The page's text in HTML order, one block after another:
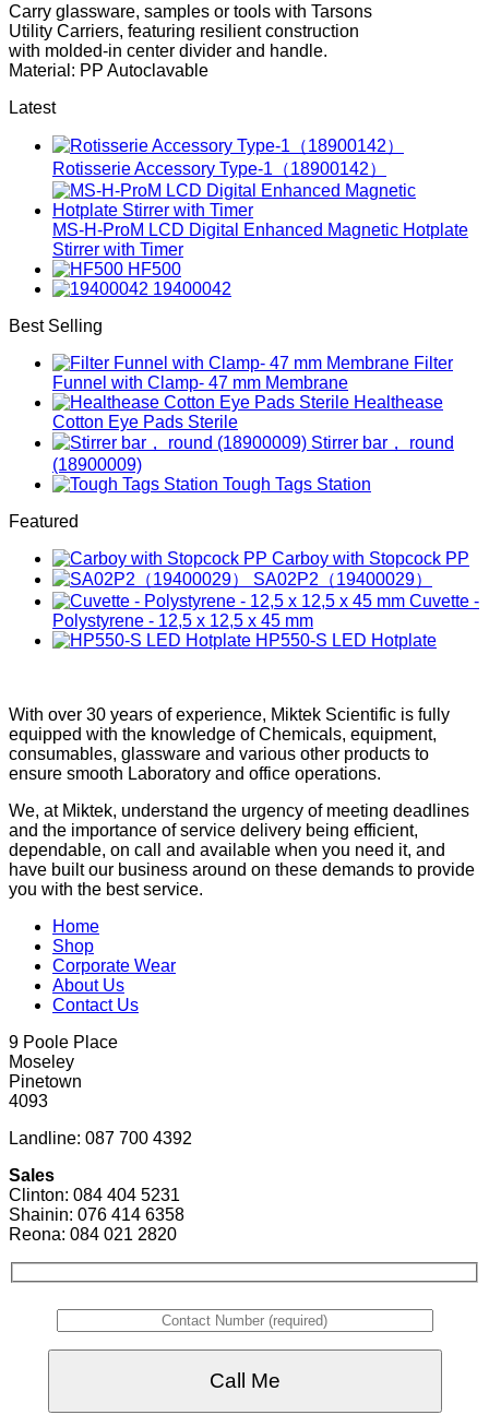
Carry glassware, samples or tools with Tarsons
Utility Carriers, featuring resilient construction
with molded-in center divider and handle.
Material: PP Autoclavable
Latest
Rotisserie Accessory Type-1（18900142）
MS-H-ProM LCD Digital Enhanced Magnetic Hotplate
Stirrer with Timer
HF500
19400042
Best Selling
Filter
Funnel with Clamp- 47 mm Membrane
Healthease
Cotton Eye Pads Sterile
Stirrer bar， round
(18900009)
Tough Tags Station
Featured
Carboy with Stopcock PP
SA02P2（19400029）
Cuvette -
Polystyrene - 12,5 x 12,5 x 45 mm
HP550-S LED Hotplate
With over 30 years of experience, Miktek Scientific is fully
equipped with the knowledge of Chemicals, equipment,
consumables, glassware and various other products to
ensure smooth Laboratory and office operations.
We, at Miktek, understand the urgency of meeting deadlines
and the importance of service delivery being efficient,
dependable, on call and available when you need it, and
have built our business around on these demands to provide
you with the best service.
Home
Shop
Corporate Wear
About Us
Contact Us
9 Poole Place
Moseley
Pinetown
4093
Landline: 087 700 4392
Sales
Clinton: 084 404 5231
Shainin: 076 414 6358
Reona: 084 021 2820